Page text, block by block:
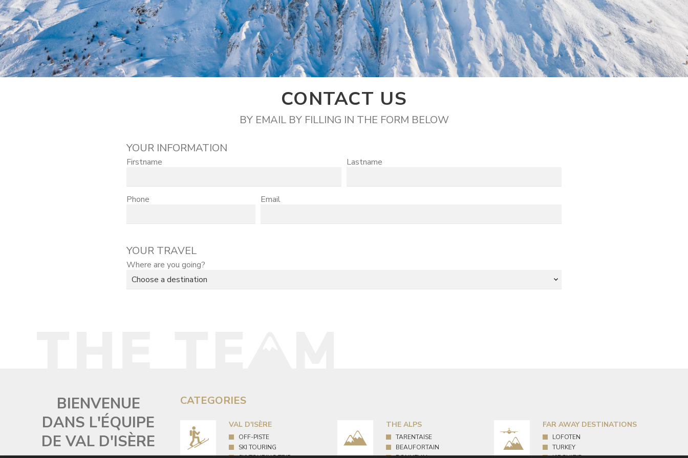
CONTACT US
BY EMAIL BY FILLING IN THE FORM BELOW
YOUR INFORMATION
Firstname Lastname
Phone Email
YOUR TRAVEL
Where are you going?
BIENVENUE
DANS L'ÉQUIPE
DE VAL D'ISÈRE
CATEGORIES
VAL D'ISÈRE
OFF-PISTE
SKI TOURING
THE ALPS
TARENTAISE
BEAUFORTAIN
FAR AWAY DESTINATIONS
LOFOTEN
TURKEY